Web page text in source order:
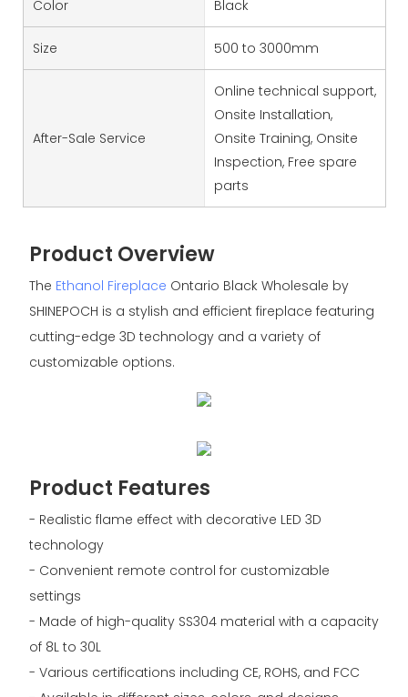
Color Black
Size 500 to 3000mm
After-Sale Service
Online technical support,
Onsite Installation,
Onsite Training, Onsite
Inspection, Free spare
parts
Product Overview
The Ethanol Fireplace Ontario Black Wholesale by
SHINEPOCH is a stylish and efficient fireplace featuring
cutting-edge 3D technology and a variety of
customizable options.
Product Features
- Realistic flame effect with decorative LED 3D
technology
- Convenient remote control for customizable
settings
- Made of high-quality SS304 material with a capacity
of 8L to 30L
- Various certifications including CE, ROHS, and FCC